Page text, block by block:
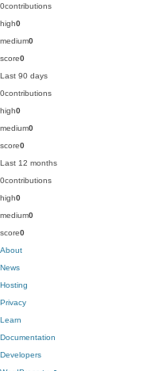
0contributions
high0
medium0
score0
Last 90 days
0contributions
high0
medium0
score0
Last 12 months
0contributions
high0
medium0
score0
About
News
Hosting
Privacy
Learn
Documentation
Developers